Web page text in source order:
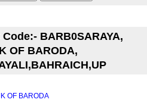
Code:- BARB0SARAYA,
OF BARODA,
OF BARODA